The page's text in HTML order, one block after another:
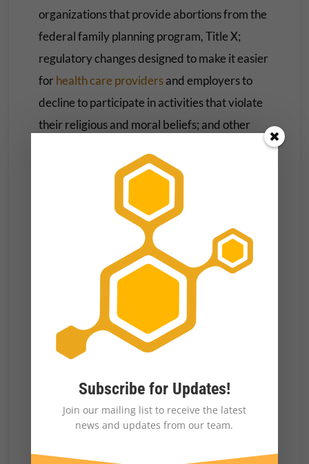
organizations that provide abortions from the
federal family planning program, Title X;
regulatory changes designed to make it easier
forhealth care providersand employers to
decline to participate in activities that violate
their religious and moral beliefs; and other
changes that made it harder for NIH scientists
research using fetal tissue
elective abortions.
All of those policies have since been
overturned by the Biden administration.
Health Insurance
Unlike Trump’s policies on reproductive
health, many of his administration’s moves
related to health insurance still stand.
For example, in 2020, Trump signed into law
the No Surprises Act, a bipartisan measure
aimed at protecting patients from unexpected
medical bills stemming from payment disputes
Subscribe for Updates!
Join our mailing list to receive the latest
news and updates from our team.